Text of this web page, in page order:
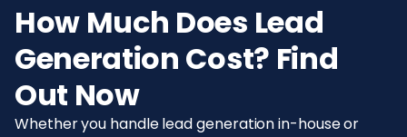
How Much Does Lead
Generation Cost? Find
Out Now
Whether you handle lead generation in-house or